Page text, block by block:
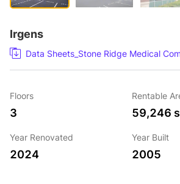
Irgens
Data Sheets_Stone Ridge Medical
Floors
3
Rentable
59,246
Year Renovated
2024
Year Built
2005